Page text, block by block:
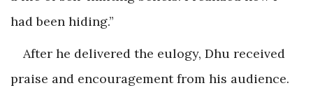
had been hiding.”
After he delivered the eulogy, Dhu received
praise and encouragement from his audience.